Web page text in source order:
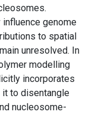
genome
to spatial
unresolved. In
modelling
incorporates
it to disentangle
nucleosome-